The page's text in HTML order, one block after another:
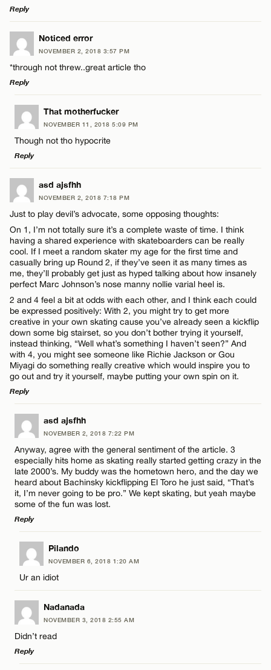
Email*
Reply
LEAVE A REPLY
Comment
Name*
Email*
CANCEL
Noticed error
NOVEMBER 2, 2018 3:57 PM
*through not threw..great article tho
Reply
LEAVE A REPLY
Comment
Name*
Email*
CANCEL
That motherfucker
NOVEMBER 11, 2018 5:09 PM
Though not tho hypocrite
Reply
LEAVE A REPLY
Comment
Name*
Email*
CANCEL
asd ajsfhh
NOVEMBER 2, 2018 7:18 PM
Just to play devil’s advocate, some opposing thoughts:
On 1, I’m not totally sure it’s a complete waste of time. I think
having a shared experience with skateboarders can be really
cool. If I meet a random skater my age for the first time and
casually bring up Round 2, if they’ve seen it as many times as
me, they’ll probably get just as hyped talking about how insanely
perfect Marc Johnson’s nose manny nollie varial heel is.
2 and 4 feel a bit at odds with each other, and I think each could
be expressed positively: With 2, you might try to get more
creative in your own skating cause you’ve already seen a kickflip
down some big stairset, so you don’t bother trying it yourself,
instead thinking, “Well what’s something I haven’t seen?” And
with 4, you might see someone like Richie Jackson or Gou
Miyagi do something really creative which would inspire you to
go out and try it yourself, maybe putting your own spin on it.
Reply
LEAVE A REPLY
Comment
Name*
Email*
asd ajsfhh
NOVEMBER 2, 2018 7:22 PM
Anyway, agree with the general sentiment of the article. 3
especially hits home as skating really started getting crazy in the
late 2000’s. My buddy was the hometown hero, and the day we
heard about Bachinsky kickflipping El Toro he just said, “That’s
it, I’m never going to be pro.” We kept skating, but yeah maybe
some of the fun was lost.
Reply
LEAVE A REPLY
Comment
Name*
Pilando
NOVEMBER 6, 2018 1:20 AM
Ur an idiot
Nadanada
NOVEMBER 3, 2018 2:55 AM
Didn’t read
Reply